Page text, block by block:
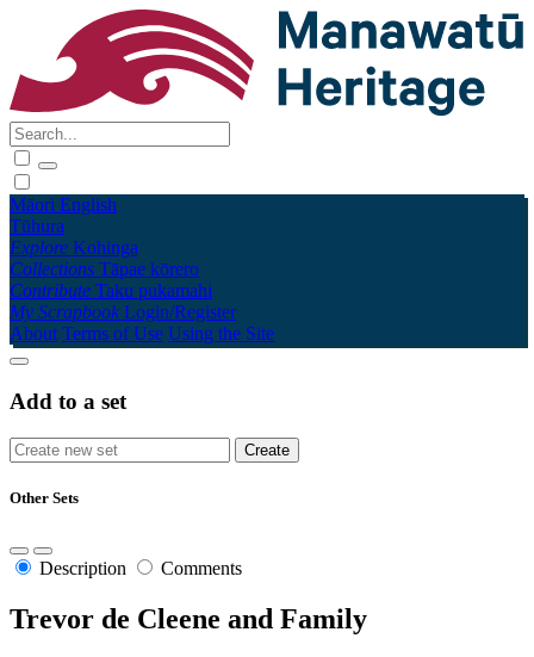
Māori English
Tūhura
Explore Kohinga
Collections Tāpae kōrero
Contribute Taku pukamahi
My Scrapbook Login/Register
About Terms of Use Using the Site
Add to a set
Other Sets
Description Comments
Trevor de Cleene and Family